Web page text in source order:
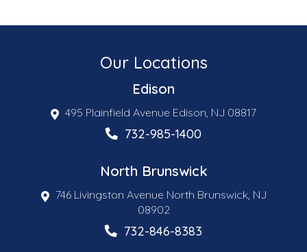
Our Locations
Edison
495 Plainfield Avenue Edison, NJ 08817
732-985-1400
North Brunswick
746 Livingston Avenue North Brunswick, NJ
08902
732-846-8383